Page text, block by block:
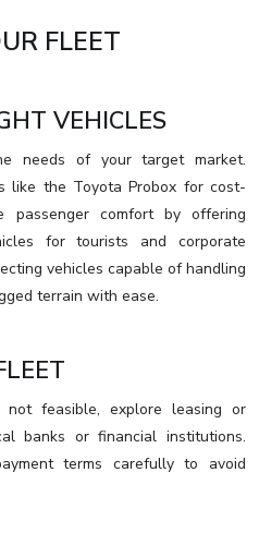
FLEET
VEHICLES
needs of your target market.
like the Toyota Probox for cost-
passenger comfort by offering
for tourists and corporate
vehicles capable of handling
terrain with ease.
feasible, explore leasing or
banks or financial institutions.
terms carefully to avoid